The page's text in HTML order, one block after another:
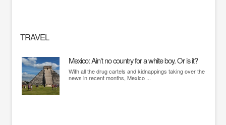
TRAVEL
Mexico: Ain’t no country for a white boy. Or is it?
With all the drug cartels and kidnappings taking over the
news in recent months, Mexico ...